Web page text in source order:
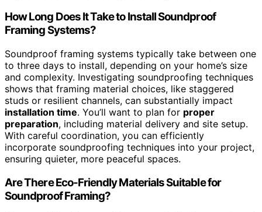
How Long Does It Take to Install Soundproof
Framing Systems?
Soundproof framing systems typically take between one
to three days to install, depending on your home’s size
and complexity. Investigating soundproofing techniques
shows that framing material choices, like staggered
studs or resilient channels, can substantially impact
installation time. You’ll want to plan for proper
preparation, including material delivery and site setup.
With careful coordination, you can efficiently
incorporate soundproofing techniques into your project,
ensuring quieter, more peaceful spaces.
Are There Eco-Friendly Materials Suitable for
Soundproof Framing?